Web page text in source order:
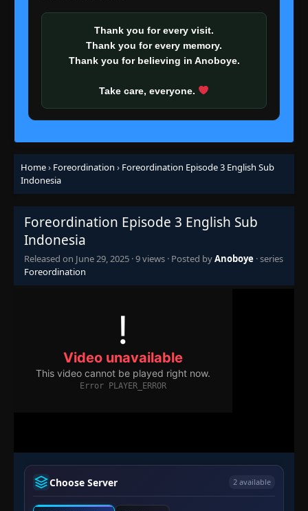
Thank you for every visit.
Thank you for every memory.
Thank you for believing in Anoboye.
Take care, everyone.
Home› Foreordination › Foreordination Episode 3 English Sub
Indonesia
Foreordination Episode 3 English Sub
Indonesia
Released on June 29, 2025 ·9 views · Posted byAnoboye · series
Foreordination
Choose Server 2 available